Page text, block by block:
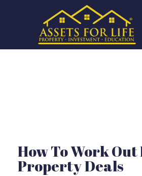
How To Work Out
Property Deals